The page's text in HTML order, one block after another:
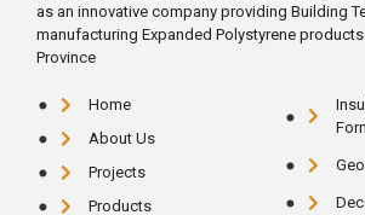
as an innovative company providing Building
manufacturing Expanded Polystyrene products
Province
Home
About Us
Projects
Products